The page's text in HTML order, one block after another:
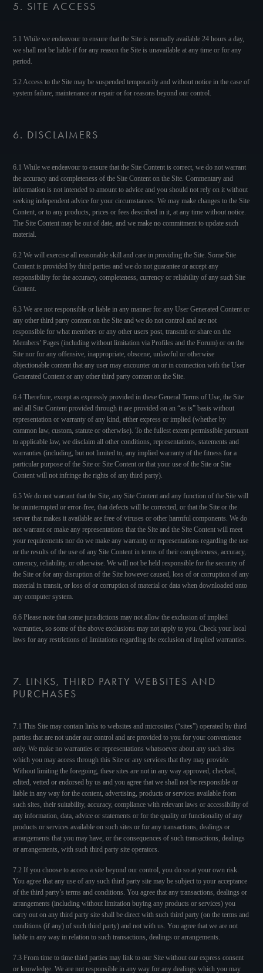
5. SITE ACCESS
5.1 While we endeavour to ensure that the Site is normally available 24 hours a day,
we shall not be liable if for any reason the Site is unavailable at any time or for any
period.
5.2 Access to the Site may be suspended temporarily and without notice in the case of
system failure, maintenance or repair or for reasons beyond our control.
6. DISCLAIMERS
6.1 While we endeavour to ensure that the Site Content is correct, we do not warrant
the accuracy and completeness of the Site Content on the Site. Commentary and
information is not intended to amount to advice and you should not rely on it without
seeking independent advice for your circumstances. We may make changes to the Site
Content, or to any products, prices or fees described in it, at any time without notice.
The Site Content may be out of date, and we make no commitment to update such
material.
6.2 We will exercise all reasonable skill and care in providing the Site. Some Site
Content is provided by third parties and we do not guarantee or accept any
responsibility for the accuracy, completeness, currency or reliability of any such Site
Content.
6.3 We are not responsible or liable in any manner for any User Generated Content or
any other third party content on the Site and we do not control and are not
responsible for what members or any other users post, transmit or share on the
Members’ Pages (including without limitation via Profiles and the Forum) or on the
Site nor for any offensive, inappropriate, obscene, unlawful or otherwise
objectionable content that any user may encounter on or in connection with the User
Generated Content or any other third party content on the Site.
6.4 Therefore, except as expressly provided in these General Terms of Use, the Site
and all Site Content provided through it are provided on an “as is” basis without
representation or warranty of any kind, either express or implied (whether by
common law, custom, statute or otherwise). To the fullest extent permissible pursuant
to applicable law, we disclaim all other conditions, representations, statements and
warranties (including, but not limited to, any implied warranty of the fitness for a
particular purpose of the Site or Site Content or that your use of the Site or Site
Content will not infringe the rights of any third party).
6.5 We do not warrant that the Site, any Site Content and any function of the Site will
be uninterrupted or error-free, that defects will be corrected, or that the Site or the
server that makes it available are free of viruses or other harmful components. We do
not warrant or make any representations that the Site and the Site Content will meet
your requirements nor do we make any warranty or representations regarding the use
or the results of the use of any Site Content in terms of their completeness, accuracy,
currency, reliability, or otherwise. We will not be held responsible for the security of
the Site or for any disruption of the Site however caused, loss of or corruption of any
material in transit, or loss of or corruption of material or data when downloaded onto
any computer system.
6.6 Please note that some jurisdictions may not allow the exclusion of implied
warranties, so some of the above exclusions may not apply to you. Check your local
laws for any restrictions of limitations regarding the exclusion of implied warranties.
7. LINKS, THIRD PARTY WEBSITES AND
PURCHASES
7.1 This Site may contain links to websites and microsites (“sites”) operated by third
parties that are not under our control and are provided to you for your convenience
only. We make no warranties or representations whatsoever about any such sites
which you may access through this Site or any services that they may provide.
Without limiting the foregoing, these sites are not in any way approved, checked,
edited, vetted or endorsed by us and you agree that we shall not be responsible or
liable in any way for the content, advertising, products or services available from
such sites, their suitability, accuracy, compliance with relevant laws or accessibility of
any information, data, advice or statements or for the quality or functionality of any
products or services available on such sites or for any transactions, dealings or
arrangements that you may have, or the consequences of such transactions, dealings
or arrangements, with such third party site operators.
7.2 If you choose to access a site beyond our control, you do so at your own risk.
You agree that any use of any such third party site may be subject to your acceptance
of the third party’s terms and conditions. You agree that any transactions, dealings or
arrangements (including without limitation buying any products or services) you
carry out on any third party site shall be direct with such third party (on the terms and
conditions (if any) of such third party) and not with us. You agree that we are not
liable in any way in relation to such transactions, dealings or arrangements.
7.3 From time to time third parties may link to our Site without our express consent
or knowledge. We are not responsible in any way for any dealings which you may